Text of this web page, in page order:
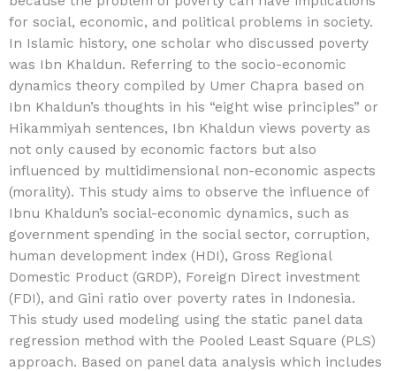
for social, economic, and political problems in society.
In Islamic history, one scholar who discussed poverty
was Ibn Khaldun. Referring to the socio-economic
dynamics theory compiled by Umer Chapra based on
Ibn Khaldun’s thoughts in his “eight wise principles” or
Hikammiyah sentences, Ibn Khaldun views poverty as
not only caused by economic factors but also
influenced by multidimensional non-economic aspects
(morality). This study aims to observe the influence of
Ibnu Khaldun’s social-economic dynamics, such as
government spending in the social sector, corruption,
human development index (HDI), Gross Regional
Domestic Product (GRDP), Foreign Direct investment
(FDI), and Gini ratio over poverty rates in Indonesia.
This study used modeling using the static panel data
regression method with the Pooled Least Square (PLS)
approach. Based on panel data analysis which includes